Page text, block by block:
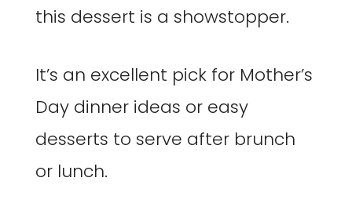
this dessert is a showstopper.
It’s an excellent pick for Mother’s
Day dinner ideas or easy
desserts to serve after brunch
or lunch.